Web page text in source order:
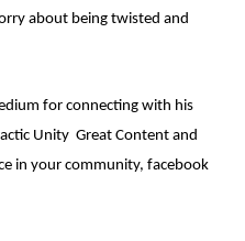
about being twisted and
for connecting with his
Unity Great Content and
in your community, facebook